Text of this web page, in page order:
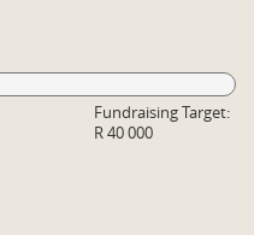
Fundraising Target:
R 40 000